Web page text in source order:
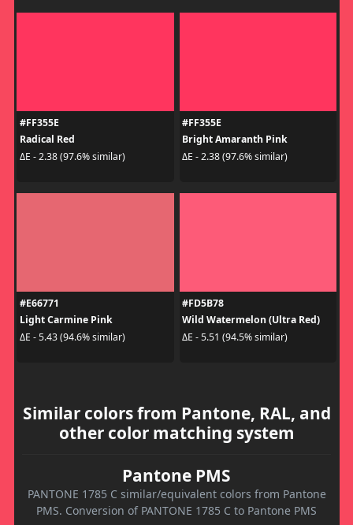
#FF355E
Radical Red
ΔE - 2.38 (97.6% similar)
#FF355E
Bright Amaranth Pink
ΔE - 2.38 (97.6% similar)
#E66771
Light Carmine Pink
ΔE - 5.43 (94.6% similar)
#FD5B78
Wild Watermelon (Ultra Red)
ΔE - 5.51 (94.5% similar)
Similar colors from Pantone, RAL, and
other color matching system
Pantone PMS
PANTONE 1785 C similar/equivalent colors from Pantone
PMS. Conversion of PANTONE 1785 C to Pantone PMS